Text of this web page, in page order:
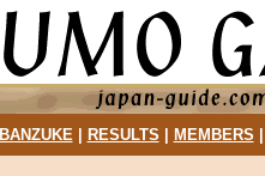
BANZUKE| RESULTS MEMBERS